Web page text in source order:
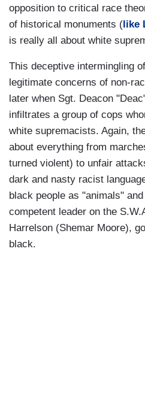
opposition to critical race
of historical monuments (like
is really all about white
This deceptive intermingling
legitimate concerns of non-
later when Sgt. Deacon
infiltrates a group of cops
white supremacists. Again,
about everything from
turned violent) to unfair
dark and nasty racist
black people as "animals"
competent leader on the
Harrelson (Shemar Moore),
black.